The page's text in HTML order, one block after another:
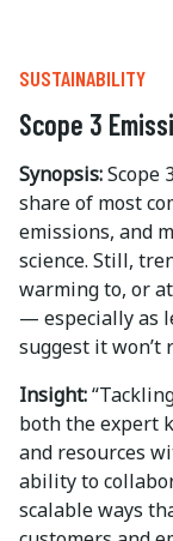
SUSTAINABILITY
Scope 3
Synopsis:Scope
share of most
emissions, and
science. Still,
warming to, or
— especially as
suggest it won’t
Insight:
both the expert
and resources
ability to
scalable ways